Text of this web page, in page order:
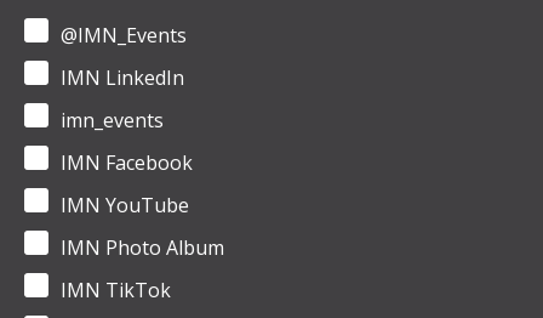
@IMN_Events
IMN LinkedIn
imn_events
IMN Facebook
IMN YouTube
IMN Photo Album
IMN TikTok